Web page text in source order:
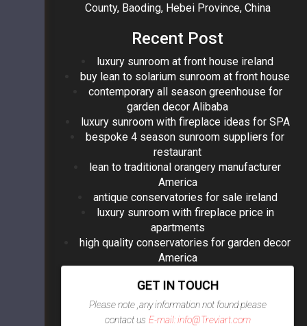
County, Baoding, Hebei Province, China
Recent Post
luxury sunroom at front house ireland
buy lean to solarium sunroom at front house
contemporary all season greenhouse for
garden decor Alibaba
luxury sunroom with fireplace ideas for SPA
bespoke 4 season sunroom suppliers for
restaurant
lean to traditional orangery manufacturer
America
antique conservatories for sale ireland
luxury sunroom with fireplace price in
apartments
high quality conservatories for garden decor
America
GET IN TOUCH
Please note ,any information not found please
contact us E-mail: info@Treviart.com